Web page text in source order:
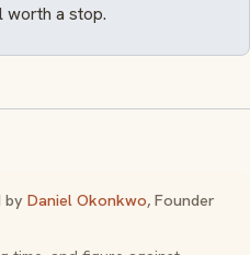
worth a stop.
by Daniel Okonkwo, Founder